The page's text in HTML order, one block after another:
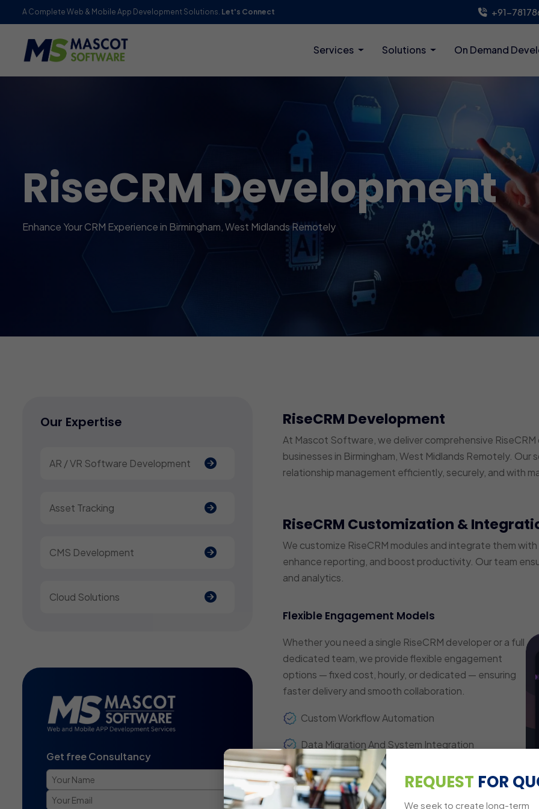
A Complete Web & Mobile App Development Solutions. Let's Connect +91-
Services Solutions On Demand
RiseCRM Development
Enhance Your CRM Experience in Birmingham, West Midlands Remotely
Our Expertise
AR / VR Software Development
Asset Tracking
CMS Development
Cloud Solutions
Get free Consultancy
RiseCRM Development
At Mascot Software, we deliver comprehensive
businesses in Birmingham, West Midlands Remotely.
relationship management efficiently, securely, and with
RiseCRM Customization &
We customize RiseCRM modules and integrate them
enhance reporting, and boost productivity. Our team
and analytics.
Flexible Engagement Models
Whether you need a single RiseCRM developer or a full
dedicated team, we provide flexible engagement
options — fixed cost, hourly, or dedicated — ensuring
faster delivery and smooth collaboration.
Custom Workflow Automation
Data Migration And System Integration
Analytics And Reporting Dashboards
Cross-Platform Compatibility
REQUEST FOR
We seek to create long-term